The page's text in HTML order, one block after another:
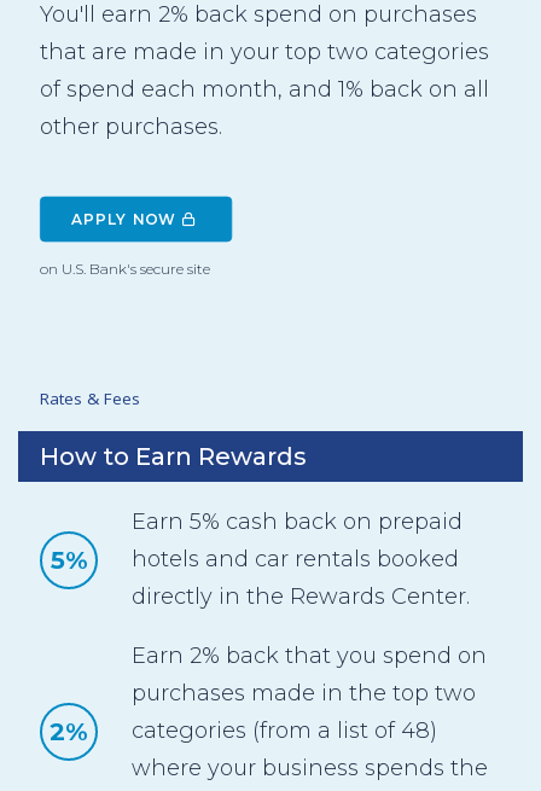
You'll earn 2% back spend on purchases
that are made in your top two categories
of spend each month, and 1% back on all
other purchases.
APPLY NOW
on U.S. Bank's secure site
Rates & Fees
How to Earn Rewards
5%
Earn 5% cash back on prepaid
hotels and car rentals booked
directly in the Rewards Center.
2%
Earn 2% back that you spend on
purchases made in the top two
categories (from a list of 48)
where your business spends the